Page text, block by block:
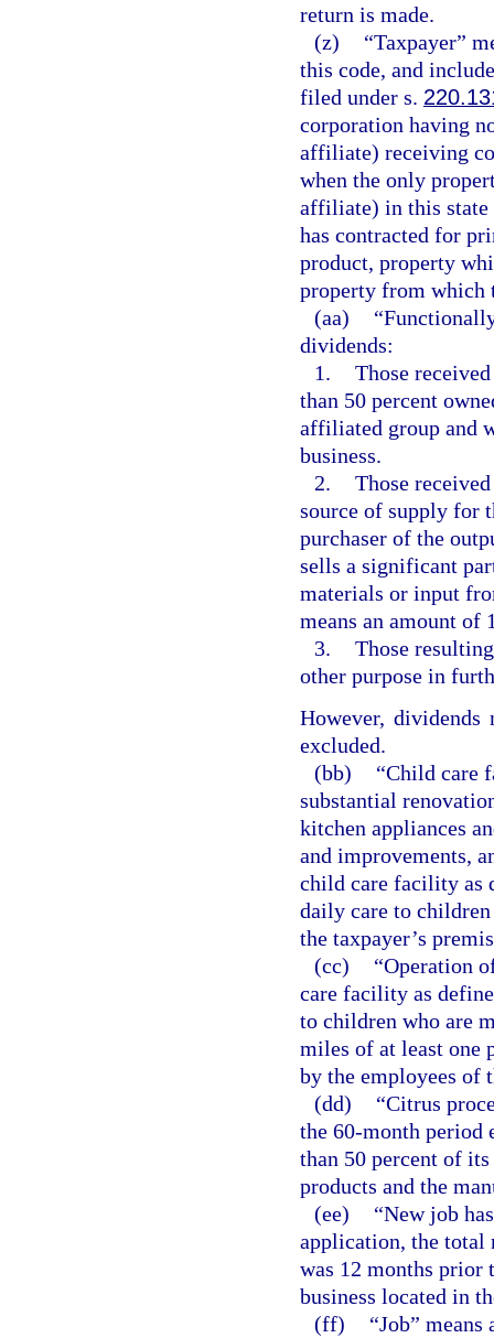
return is made.
(z)
“Taxpayer”
this code, and
filed under s.
corporation having
affiliate) receiving
when the only
affiliate) in this state
has contracted for
product, property
property from which
(aa)
dividends:
1. Those
than 50 percent
affiliated group and
business.
2. Those
source of supply for
purchaser of the
sells a significant
materials or input
means an amount of
3. Those
other purpose in
However, dividends
excluded.
(bb)
“Child care
substantial
kitchen appliances
and improvements,
child care facility as
daily care to
the taxpayer’s
(cc)
“Operation
care facility as
to children who are
miles of at least one
by the employees of
(dd)
“Citrus
the 60-month period
than 50 percent of
products and the
(ee)
“New job
application, the total
was 12 months prior
business located in
(ff)
“Job”